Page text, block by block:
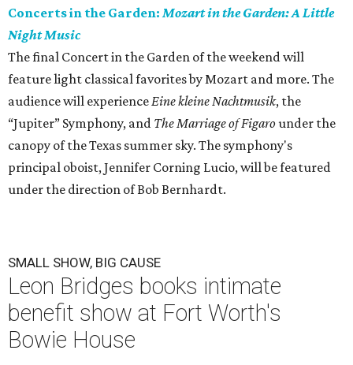
Concerts in the Garden:Mozart in the Garden: A Little
Night Music
The final Concert in the Garden of the weekend will
feature light classical favorites by Mozart and more. The
audience will experienceEine kleine Nachtmusik, the
“Jupiter” Symphony, and The Marriage of Figarounder the
canopy of the Texas summer sky. The symphony's
principal oboist, Jennifer Corning Lucio, will be featured
under the direction of Bob Bernhardt.
SMALL SHOW, BIG CAUSE
Leon Bridges books intimate
benefit show at Fort Worth's
Bowie House